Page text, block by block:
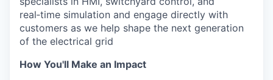
real‑time simulation and engage directly with
customers as we help shape the next generation
of the electrical grid
How You'll Make an Impact